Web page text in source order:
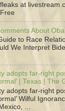
at
About
to Race
We Interpret
adopts far-right
| Texas | The
adopts far-right
Wilful
...